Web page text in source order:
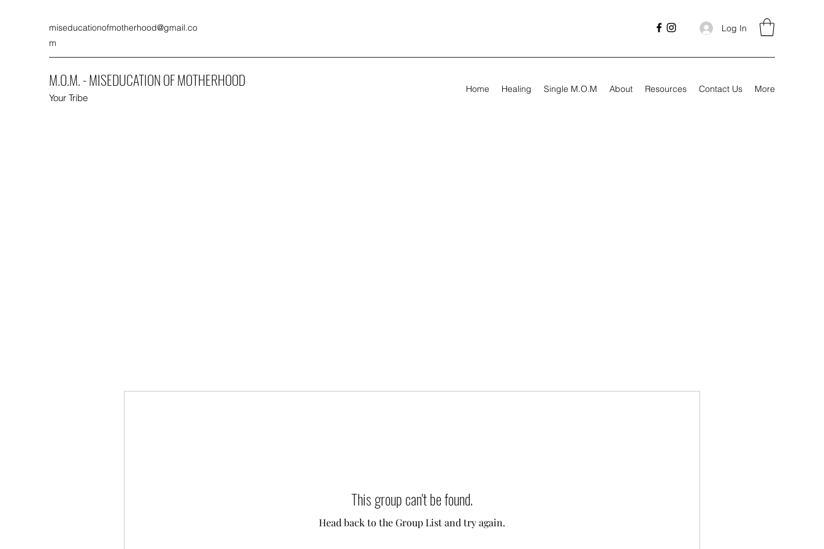
miseducationofmotherhood@gmail.co
m
Log In
M.O.M. - MISEDUCATION OF MOTHERHOOD
Your Tribe
Home Healing Single M.O.M About Resources Contact Us More
This group can't be found.
Head back to the Group List and try again.